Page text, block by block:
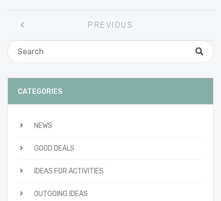
navigation
PREVIOUS
CATEGORIES
NEWS
GOOD DEALS
IDEAS FOR ACTIVITIES
OUTGOING IDEAS